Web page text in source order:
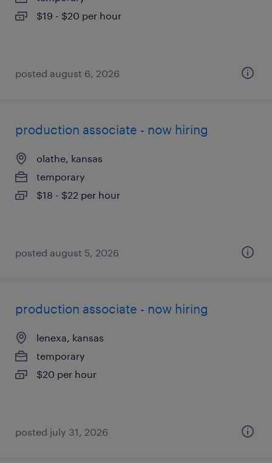
$19 - $20 per hour
posted august 6, 2026
production associate - now hiring
olathe, kansas
temporary
$18 - $22 per hour
posted august 5, 2026
production associate - now hiring
lenexa, kansas
temporary
$20 per hour
posted july 31, 2026